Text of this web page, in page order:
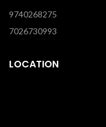
9740268275
7026730993
LOCATION